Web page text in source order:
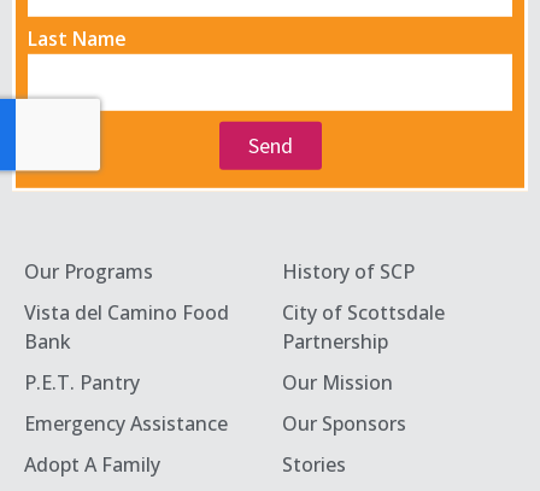
Last Name
Send
Our Programs
Vista del Camino Food
Bank
P.E.T. Pantry
Emergency Assistance
Adopt A Family
History of SCP
City of Scottsdale
Partnership
Our Mission
Our Sponsors
Stories